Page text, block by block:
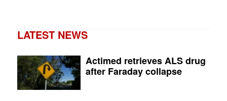
LATEST NEWS
Actimed retrieves ALS drug
after Faraday collapse